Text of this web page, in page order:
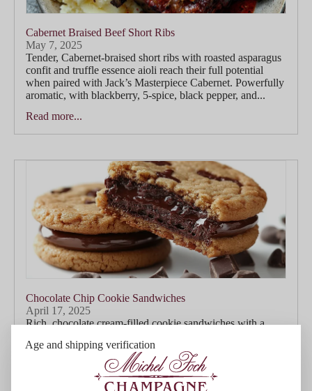
Age and shipping verification
Cabernet Braised Beef Short Ribs
May 7, 2025
Tender, Cabernet-braised short ribs with roasted asparagus
confit and truffle essence aioli reach their full potential
when paired with Jack’s Masterpiece Cabernet. Powerfully
aromatic, with blackberry, 5-spice, black pepper, and...
Read more...
Chocolate Chip Cookie Sandwiches
April 17, 2025
Rich, chocolate cream-filled cookie sandwiches with a
companion in Ellie’s Cabernet Sauvignon. With lifted
aromas of blackberry, black olive, and a...